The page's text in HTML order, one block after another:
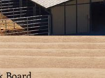
Board